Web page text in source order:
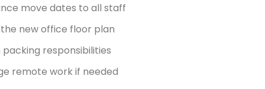
move dates to all staff
new office floor plan
packing responsibilities
remote work if needed